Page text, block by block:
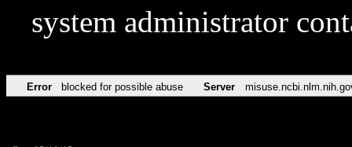
system administrator
Error blocked for possible abuse Server